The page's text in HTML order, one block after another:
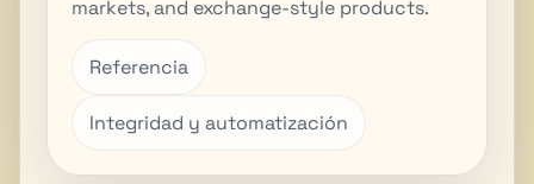
markets, and exchange-style products.
Referencia
Integridad y automatización